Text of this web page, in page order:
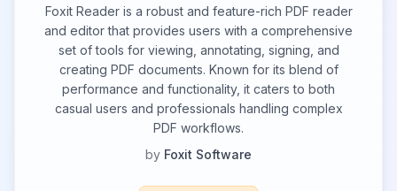
Foxit Reader is a robust and feature-rich PDF reader
and editor that provides users with a comprehensive
set of tools for viewing, annotating, signing, and
creating PDF documents. Known for its blend of
performance and functionality, it caters to both
casual users and professionals handling complex
PDF workflows.
by Foxit Software